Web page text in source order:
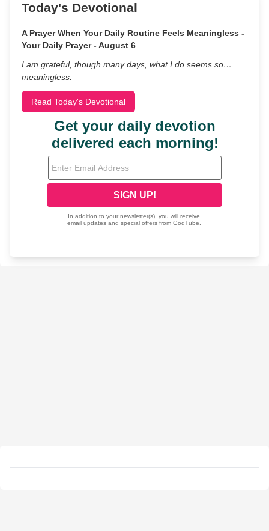
Today's Devotional
A Prayer When Your Daily Routine Feels Meaningless -
Your Daily Prayer - August 6
I am grateful, though many days, what I do seems so…
meaningless.
Read Today's Devotional